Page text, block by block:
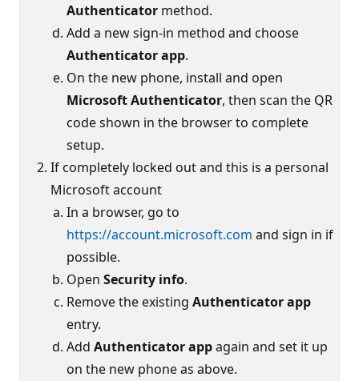
Authenticator method.
Add a new sign-in method and choose
Authenticator app.
On the new phone, install and open
Microsoft Authenticator, then scan the QR
code shown in the browser to complete
setup.
If completely locked out and this is a personal
Microsoft account
In a browser, go to
https://account.microsoft.com and sign in if
possible.
Open Security info.
Remove the existing Authenticator app
entry.
Add Authenticator appagain and set it up
on the new phone as above.